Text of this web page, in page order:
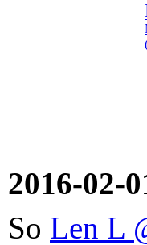
2016-02-
So